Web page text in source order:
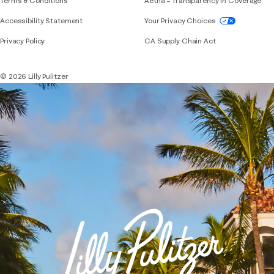
Accessibility StatementIf you need assistance using our website,
Privacy Policy
Your Privacy Choices
CA Supply Chain Act
© 2026 Lilly Pulitzer